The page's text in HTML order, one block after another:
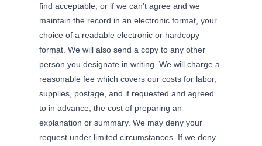
find acceptable, or if we can’t agree and we
maintain the record in an electronic format, your
choice of a readable electronic or hardcopy
format. We will also send a copy to any other
person you designate in writing. We will charge a
reasonable fee which covers our costs for labor,
supplies, postage, and if requested and agreed
to in advance, the cost of preparing an
explanation or summary. We may deny your
request under limited circumstances. If we deny